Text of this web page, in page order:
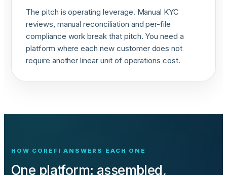
The pitch is operating leverage. Manual KYC
reviews, manual reconciliation and per-file
compliance work break that pitch. You need a
platform where each new customer does not
require another linear unit of operations cost.
HOW COREFI ANSWERS EACH ONE
One platform: assembled,